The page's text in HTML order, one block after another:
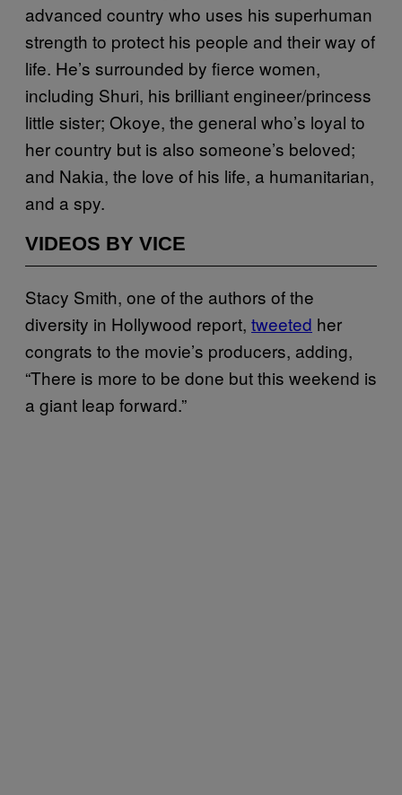
advanced country who uses his superhuman
strength to protect his people and their way of
life. He’s surrounded by fierce women,
including Shuri, his brilliant engineer/princess
little sister; Okoye, the general who’s loyal to
her country but is also someone’s beloved;
and Nakia, the love of his life, a humanitarian,
and a spy.
VIDEOS BY VICE
Stacy Smith, one of the authors of the
diversity in Hollywood report, tweeted her
congrats to the movie’s producers, adding,
“There is more to be done but this weekend is
a giant leap forward.”